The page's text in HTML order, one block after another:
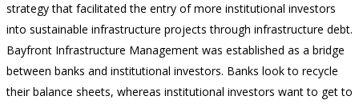
strategy that facilitated the entry of more institutional investors
into sustainable infrastructure projects through infrastructure debt.
Bayfront Infrastructure Management was established as a bridge
between banks and institutional investors. Banks look to recycle
their balance sheets, whereas institutional investors want to get to